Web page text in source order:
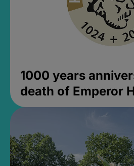
1000 years
death of Emperor